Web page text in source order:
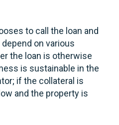
to call the loan and
on various
the loan is otherwise
is sustainable in the
if the collateral is
and the property is